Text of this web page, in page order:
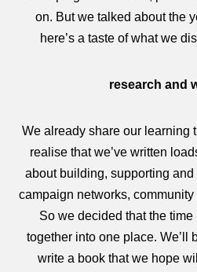
on. But we talked about the
here’s a taste of what we
research and
We already share our learning
realise that we’ve written
about building, supporting
campaign networks,
So we decided that the time
together into one place. We’ll
write a book that we hope